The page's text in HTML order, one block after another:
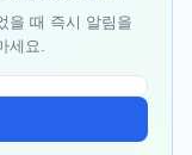
을 때 즉시 알림을
세요.